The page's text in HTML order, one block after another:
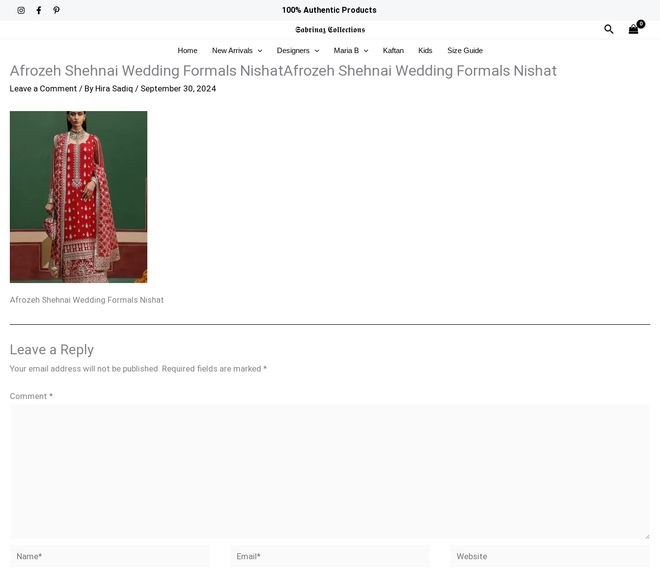
100% Authentic Products
𝕾𝖆𝖇𝖗𝖎𝖓𝖆𝖟 𝕮𝖔𝖑𝖑𝖊𝖈𝖙𝖎𝖔𝖓𝖘 Search
Home New Arrivals Designers Maria B Kaftan Kids Size Guide
Afrozeh Shehnai Wedding Formals NishatAfrozeh Shehnai Wedding Formals Nishat
Leave a Comment / By Hira Sadiq / September 30, 2024
Afrozeh Shehnai Wedding Formals Nishat
Leave a Reply
Your email address will not be published. Required fields are marked *
Comment *
Name* Email* Website